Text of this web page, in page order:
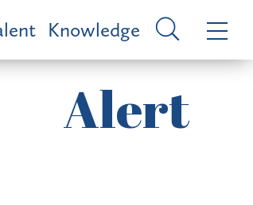
Knowledge
Alert